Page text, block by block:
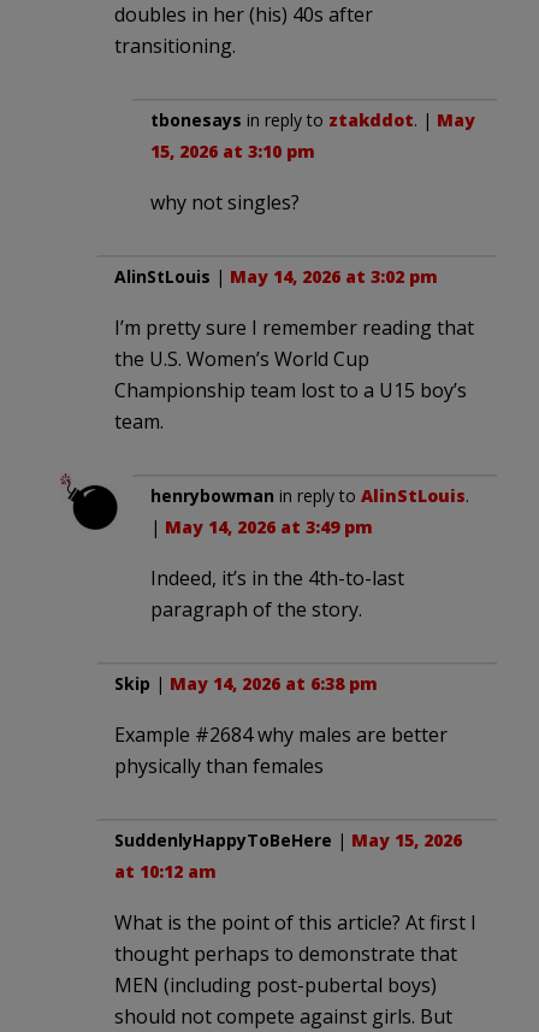
doubles in her (his) 40s after
transitioning.
tbonesays in reply to ztakddot. | May
15, 2026 at 3:10 pm
why not singles?
AlinStLouis | May 14, 2026 at 3:02 pm
I’m pretty sure I remember reading that
the U.S. Women’s World Cup
Championship team lost to a U15 boy’s
team.
henrybowman in reply to AlinStLouis.
| May 14, 2026 at 3:49 pm
Indeed, it’s in the 4th-to-last
paragraph of the story.
Skip | May 14, 2026 at 6:38 pm
Example #2684 why males are better
physically than females
SuddenlyHappyToBeHere | May 15, 2026
at 10:12 am
What is the point of this article? At first I
thought perhaps to demonstrate that
MEN (including post-pubertal boys)
should not compete against girls. But